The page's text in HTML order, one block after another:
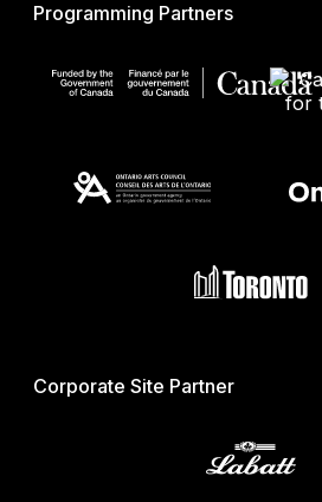
Programming Partners
Corporate Site Partner